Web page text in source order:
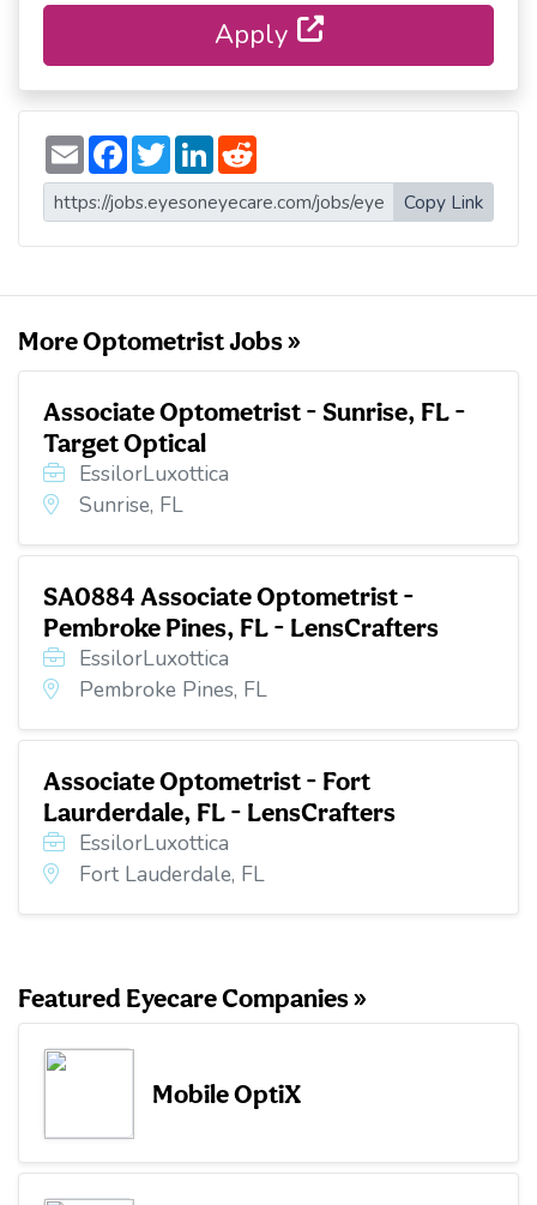
Apply
E
m
a
i
l
F
a
c
e
b
o
T
w
i
t
t
e
L
n
k
e
d
d
d
i
t
Copy Link
More Optometrist Jobs »
Associate Optometrist - Sunrise, FL -
Target Optical
EssilorLuxottica
Sunrise, FL
SA0884 Associate Optometrist -
Pembroke Pines, FL - LensCrafters
EssilorLuxottica
Pembroke Pines, FL
Associate Optometrist - Fort
Laurderdale, FL - LensCrafters
EssilorLuxottica
Fort Lauderdale, FL
Featured Eyecare Companies »
Mobile OptiX